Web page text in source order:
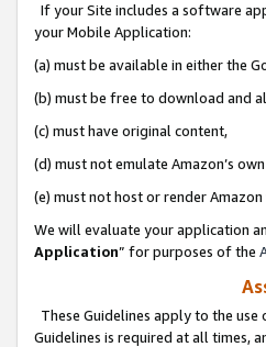
If your Site includes a software
your Mobile Application:
(a) must be available in either the
(b) must be free to download and
(c) must have original content,
(d) must not emulate Amazon’s
(e) must not host or render
We will evaluate your application
Application” for purposes of the
These Guidelines apply to the
Guidelines is required at all times,